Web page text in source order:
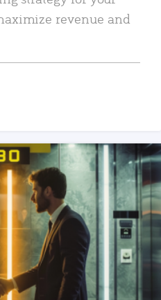
revenue and